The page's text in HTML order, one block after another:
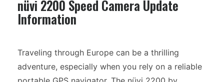
nüvi 2200 Speed Camera Update
Information
Traveling through Europe can be a thrilling
adventure, especially when you rely on a reliable